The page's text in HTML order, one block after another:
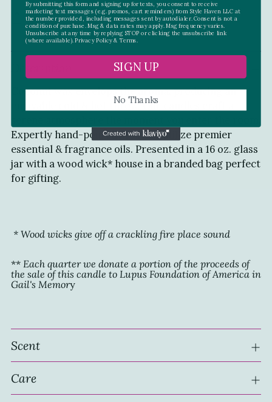
SHARE
Adding
cart
Coconut wax envelops the aroma, producing an
enjoyable cold & hot throw. Our candles craft a
Expertly hand-poured in NJ, we utilize premier
essential & fragrance oils. Presented in a 16 oz. glass
jar with a wood wick* house in a branded bag perfect
for gifting.
* Wood wicks give off a crackling fire place sound
** Each quarter we donate a portion of the proceeds of
the sale of this candle to Lupus Foundation of America in
Gail's Memory
Scent
Care
By submitting this form and signing up for texts, you consent to receive
marketing text messages (e.g. promos, cart reminders) from Style Haven LLC at
the number provided, including messages sent by autodialer. Consent is not a
condition of purchase. Msg & data rates may apply. Msg frequency varies.
Unsubscribe at any time by replying STOP or clicking the unsubscribe link
(where available).Privacy Policy& Terms.
SIGN UP
No Thanks